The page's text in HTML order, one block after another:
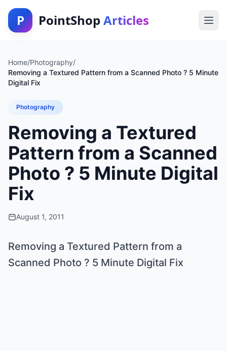
P PointShop Articles
Home/Photography/
Removing a Textured Pattern from a Scanned Photo ? 5 Minute
Digital Fix
Photography
Removing a Textured
Pattern from a Scanned
Photo ? 5 Minute Digital
Fix
August 1, 2011
Removing a Textured Pattern from a
Scanned Photo ? 5 Minute Digital Fix